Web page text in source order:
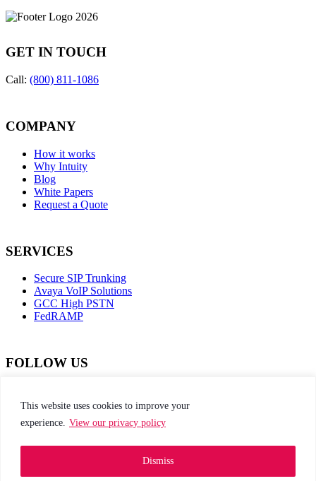
This website uses cookies to improve your
experience. View our privacy policy
Dismiss
GET IN TOUCH
Call: (800) 811-1086
COMPANY
How it works
Why Intuity
Blog
White Papers
Request a Quote
SERVICES
Secure SIP Trunking
Avaya VoIP Solutions
GCC High PSTN
FedRAMP
FOLLOW US
facebook-
instagram
twitter
linkedin
This site is protected by reCAPTCHA and the